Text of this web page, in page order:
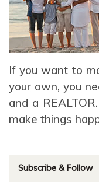
If you want to
your own, you
and a
make things
Subscribe & Follow